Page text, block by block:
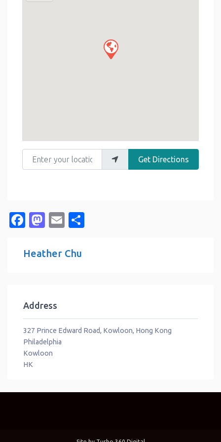
Enter your location
Get Directions
Facebook
Mastodon
Email
Heather Chu
Address
327 Prince Edward Road, Kowloon, Hong Kong
Philadelphia
Kowloon
HK